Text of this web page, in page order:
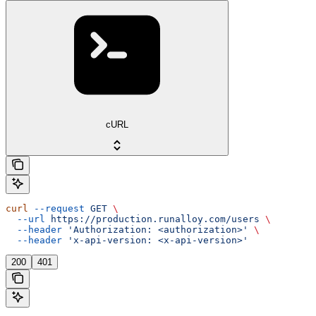
cURL
curl --request GET \
  --url
https://production.runalloy.com/users \
  --header
'Authorization: <authorization>'
\
  --header
'x-api-version: <x-api-version>'
200 401